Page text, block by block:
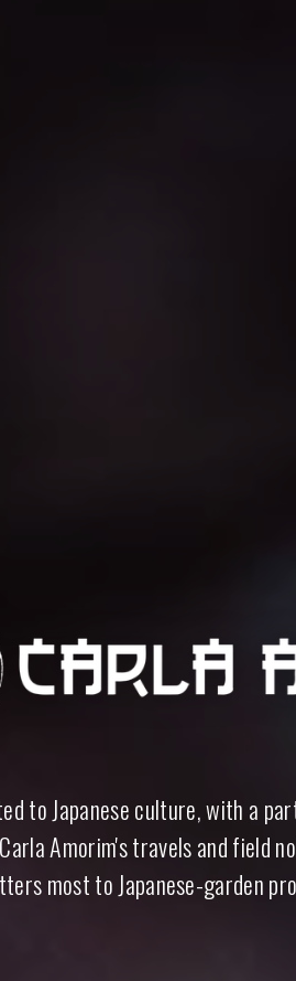
Garden
to Japanese culture, with a
Amorim's travels and field
most to Japanese-garden